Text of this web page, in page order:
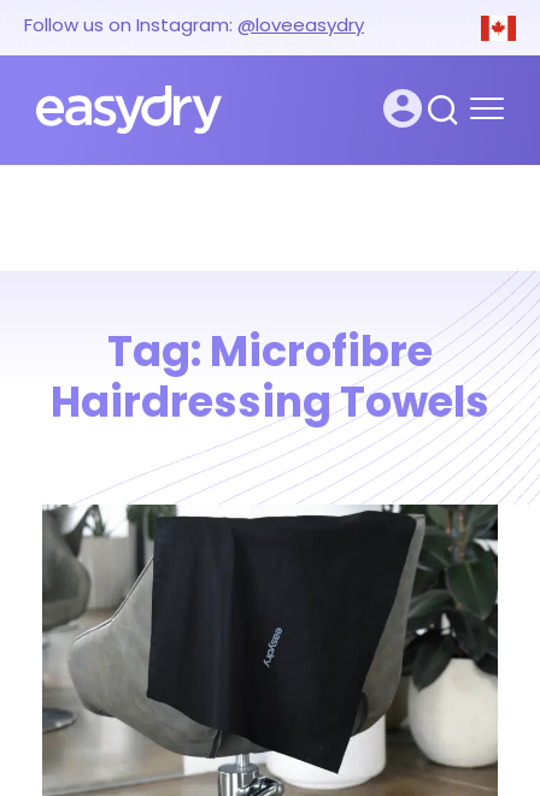
Follow us on Instagram: @loveeasydry
Tag: Microfibre
Hairdressing Towels